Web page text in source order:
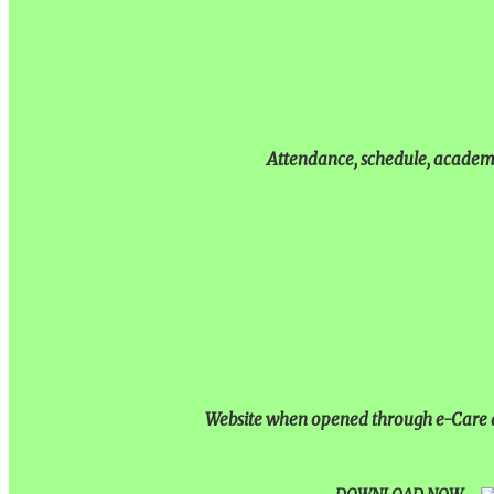
Attendance, schedule,
Website when opened through e-